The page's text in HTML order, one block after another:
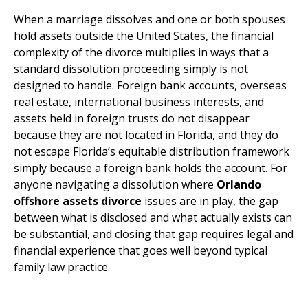
When a marriage dissolves and one or both spouses
hold assets outside the United States, the financial
complexity of the divorce multiplies in ways that a
standard dissolution proceeding simply is not
designed to handle. Foreign bank accounts, overseas
real estate, international business interests, and
assets held in foreign trusts do not disappear
because they are not located in Florida, and they do
not escape Florida’s equitable distribution framework
simply because a foreign bank holds the account. For
anyone navigating a dissolution where Orlando
offshore assets divorce issues are in play, the gap
between what is disclosed and what actually exists can
be substantial, and closing that gap requires legal and
financial experience that goes well beyond typical
family law practice.